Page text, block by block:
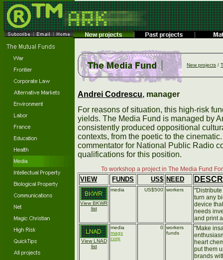
New projects /
Andrei Codrescu, manager
For reasons of situation, this high-risk
yields. The Media Fund is managed by
consistently produced oppositional
contexts, from the poetic to the
commentator for National Public Radio
qualifications for this position.
To workshop a project in The Media Fund
VIEW FUNDS US$ NEED
View BKWR
list
media US$500 workers
turn any
device
needs
and print
View LNAD
list
media
magx
corp
0 workers
funds
"Make
heart
put them
brands